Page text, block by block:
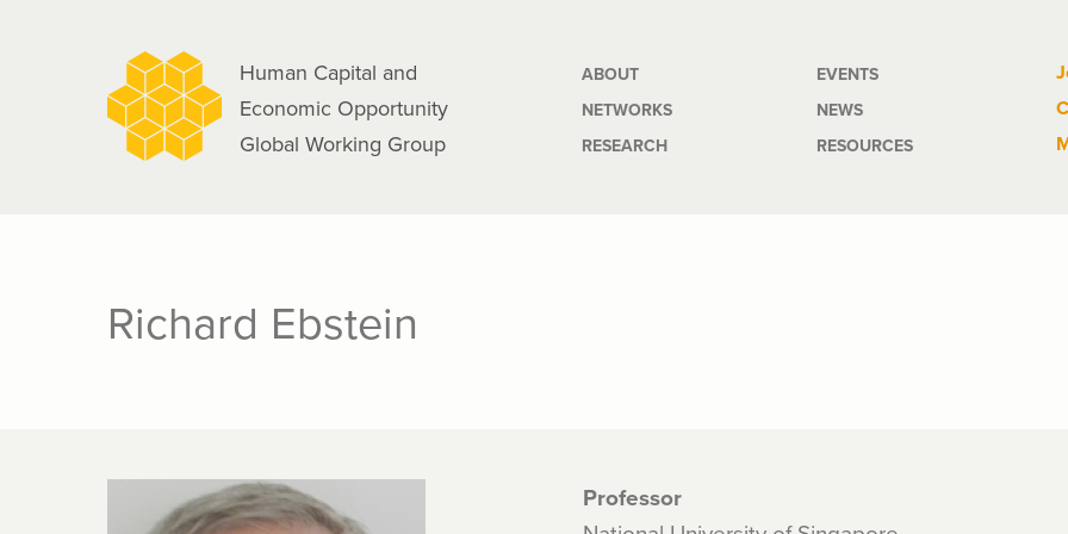
Human Capital and
Economic Opportunity
Global Working Group
Main
navigation
ABOUT
NETWORKS
RESEARCH
EVENTS
NEWS
RESOURCES
Richard Ebstein
Professor